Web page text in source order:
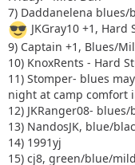
7) Daddanelena blues/
JKGray10 +1,
9) Captain +1, Blues/
10) KnoxRents - Hard
11) Stomper- blues
night at camp comfort
12) JKRanger08- blues/
13) NandosJK, blue/
14) 1991yj
15) cj8, green/blue/